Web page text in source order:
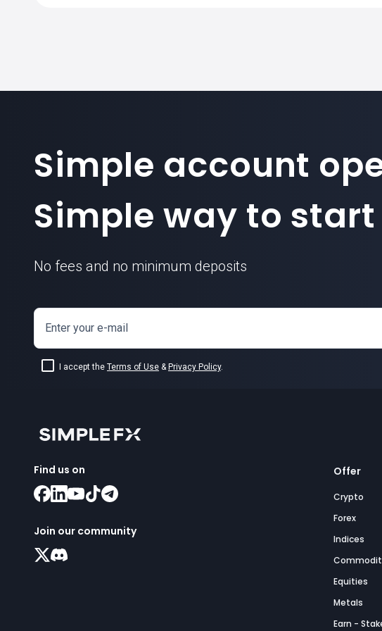
Simple account
Simple way to
No fees and no minimum deposits
Enter your e-mail
I accept the Terms of Use & Privacy Policy.
Find us on
Join our community
Offer
Crypto
Forex
Indices
Equities
Metals
Earn -